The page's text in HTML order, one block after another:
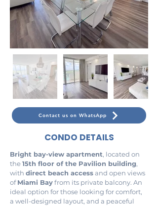
Contact us on WhatsApp
CONDO DETAILS
Bright bay-view apartment, located on
the 15th floor of the Pavilion building,
with direct beach access and open views
of Miami Bay from its private balcony. An
ideal option for those looking for comfort,
a well-designed layout, and a peaceful